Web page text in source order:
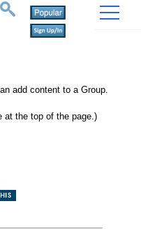
add content to a Group.
at the top of the page.)